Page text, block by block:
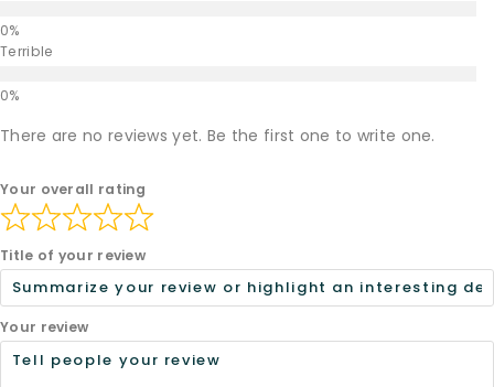
Terrible
There are no reviews yet. Be the first one to write one.
Your overall rating
Title of your review
Your review